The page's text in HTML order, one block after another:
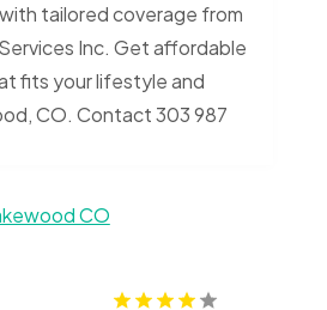
tailored coverage from
Inc. Get affordable
fits your lifestyle and
CO. Contact 303 987
CO